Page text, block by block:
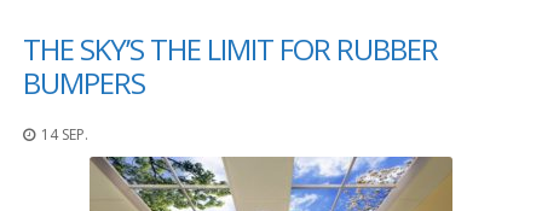
n
d
u
g
THE SKY’S THE LIMIT FOR RUBBER
BUMPERS
14 SEP.